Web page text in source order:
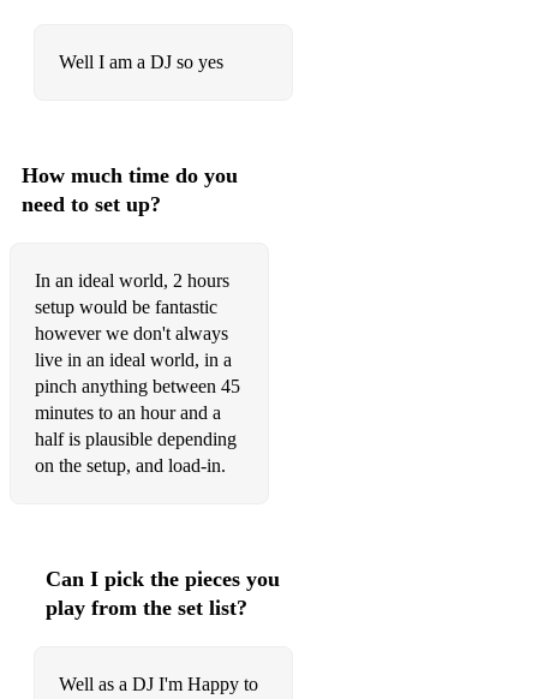
Well I am a DJ so yes
How much time do you
need to set up?
In an ideal world, 2 hours
setup would be fantastic
however we don't always
live in an ideal world, in a
pinch anything between 45
minutes to an hour and a
half is plausible depending
on the setup, and load-in.
Can I pick the pieces you
play from the set list?
Well as a DJ I'm Happy to